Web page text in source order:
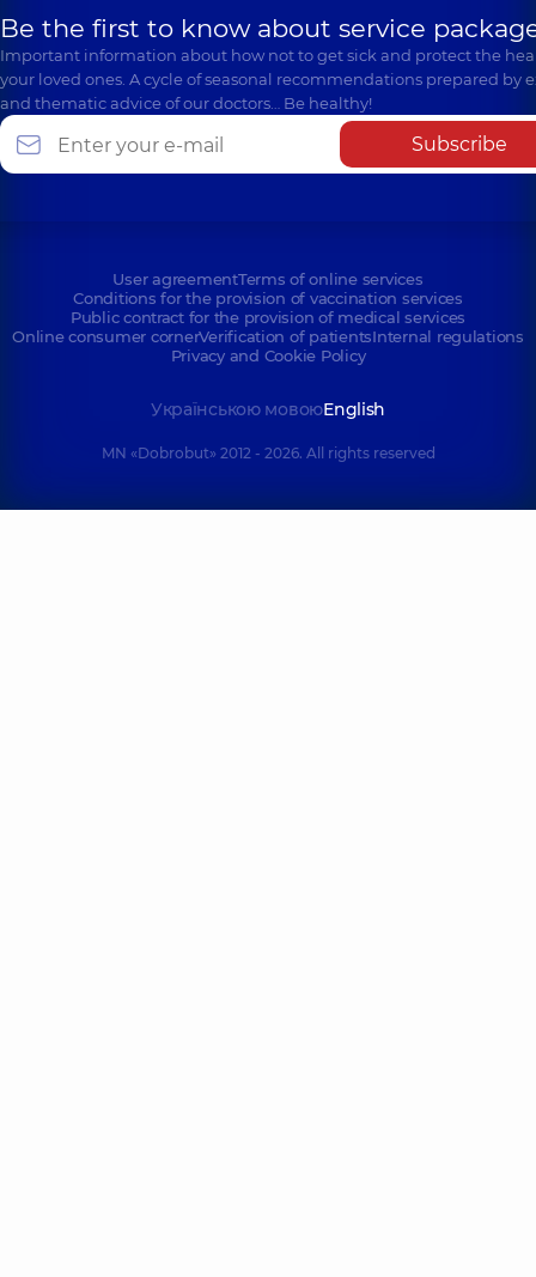
Be the first to know about service
Important information about how not to get sick and protect the
your loved ones. A cycle of seasonal recommendations prepared by
and thematic advice of our doctors… Be healthy!
Subscribe
User agreementTerms of online services
Conditions for the provision of vaccination services
Public contract for the provision of medical services
Online consumer cornerVerification of patientsInternal regulations
Privacy and Cookie Policy
Українською мовоюEnglish
MN «Dobrobut» 2012 - 2026. All rights reserved